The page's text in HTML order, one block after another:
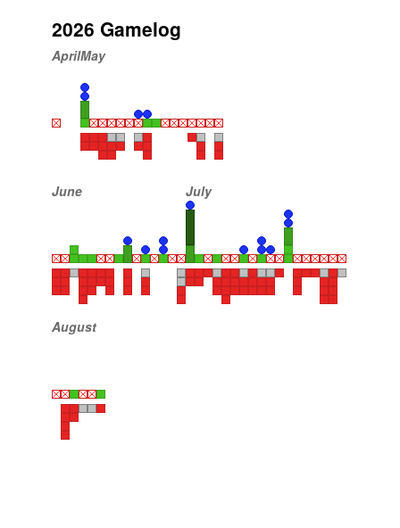
2026 Gamelog
AprilMay
June July
August